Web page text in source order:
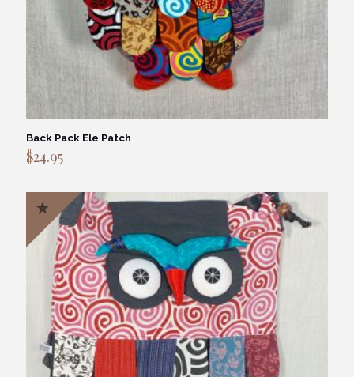
Back Pack Ele Patch
$24.95